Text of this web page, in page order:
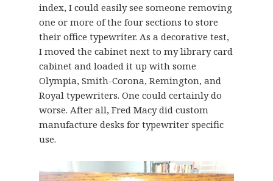
index, I could easily see someone removing
one or more of the four sections to store
their office typewriter. As a decorative test,
I moved the cabinet next to my library card
cabinet and loaded it up with some
Olympia, Smith-Corona, Remington, and
Royal typewriters. One could certainly do
worse. After all, Fred Macy did custom
manufacture desks for typewriter specific
use.